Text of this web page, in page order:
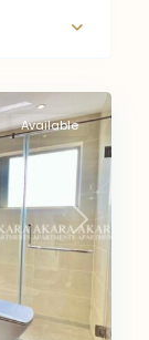
Next
Available